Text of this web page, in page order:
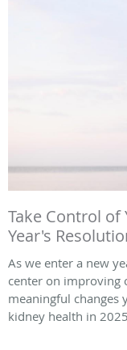
Take Control of
Year's
As we enter a new
center on improving
meaningful changes
kidney health in